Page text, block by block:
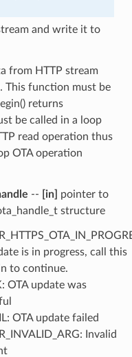
and write it to
from HTTP stream
This function must be
returns
be called in a loop
read operation thus
OTA operation
-- [in]
pointer to
structure
is in progress, call this
to continue.
OTA update was
OTA update failed
Invalid